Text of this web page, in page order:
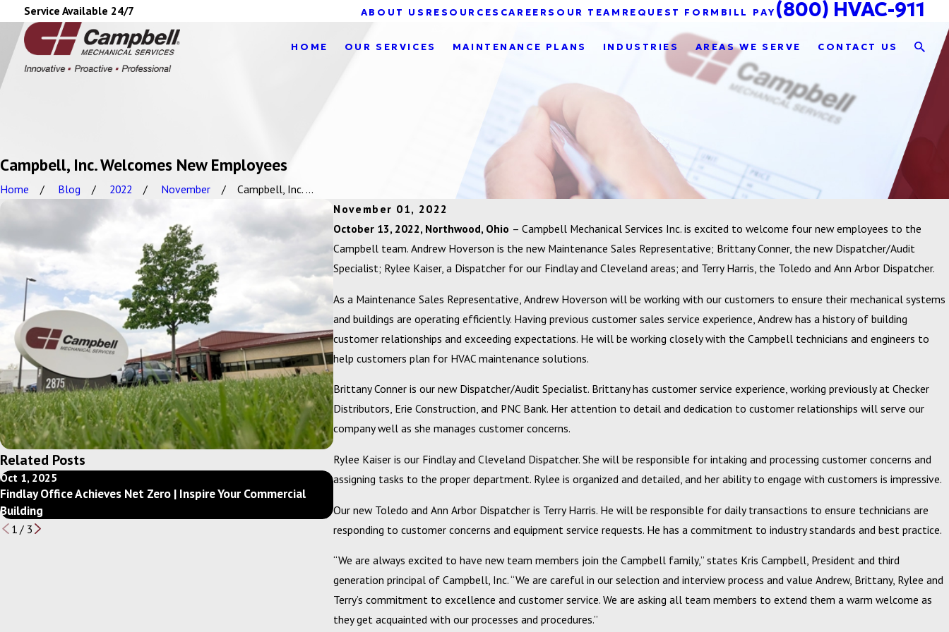
Service Available 24/7 ABOUT US RESOURCES CAREERS OUR TEAM REQUEST FORM BILL PAY (800) HVAC-911
HOME OUR SERVICES MAINTENANCE PLANS INDUSTRIES AREAS WE SERVE CONTACT US
Campbell, Inc. Welcomes New Employees
Home Blog 2022 November
Campbell, Inc. ...
November 01, 2022
October 13, 2022, Northwood, Ohio – Campbell Mechanical Services Inc. is excited to welcome four new employees to the
Campbell team. Andrew Hoverson is the new Maintenance Sales Representative; Brittany Conner, the new Dispatcher/Audit
Specialist; Rylee Kaiser, a Dispatcher for our Findlay and Cleveland areas; and Terry Harris, the Toledo and Ann Arbor Dispatcher.
As a Maintenance Sales Representative, Andrew Hoverson will be working with our customers to ensure their mechanical systems
and buildings are operating efficiently. Having previous customer sales service experience, Andrew has a history of building
customer relationships and exceeding expectations. He will be working closely with the Campbell technicians and engineers to
help customers plan for HVAC maintenance solutions.
Brittany Conner is our new Dispatcher/Audit Specialist. Brittany has customer service experience, working previously at Checker
Distributors, Erie Construction, and PNC Bank. Her attention to detail and dedication to customer relationships will serve our
company well as she manages customer concerns.
Rylee Kaiser is our Findlay and Cleveland Dispatcher. She will be responsible for intaking and processing customer concerns and
assigning tasks to the proper department. Rylee is organized and detailed, and her ability to engage with customers is impressive.
Our new Toledo and Ann Arbor Dispatcher is Terry Harris. He will be responsible for daily transactions to ensure technicians are
responding to customer concerns and equipment service requests. He has a commitment to industry standards and best practice.
“We are always excited to have new team members join the Campbell family,” states Kris Campbell, President and third
generation principal of Campbell, Inc. “We are careful in our selection and interview process and value Andrew, Brittany, Rylee and
Terry’s commitment to excellence and customer service. We are asking all team members to extend them a warm welcome as
they get acquainted with our processes and procedures.”
Related Posts
Oct 1, 2025
Findlay Office Achieves Net Zero | Inspire Your Commercial
Building
Dec 10, 2024
Services Budget
Feb 20, 2024
Winners
1/ 3